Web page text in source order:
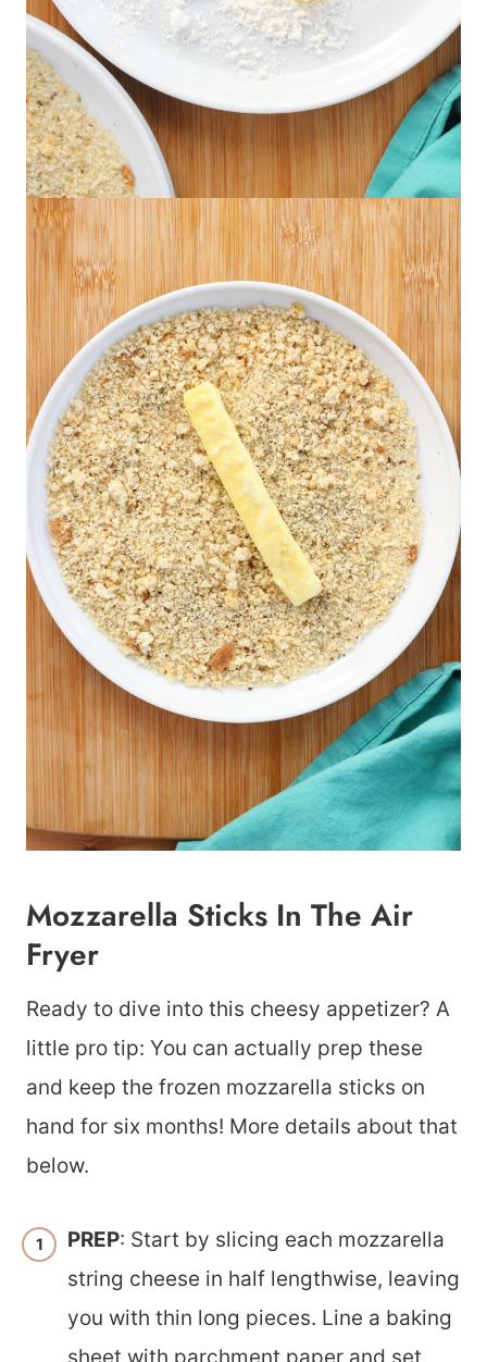
Mozzarella Sticks In The Air
Fryer
​Ready to dive into this cheesy appetizer? A
little pro tip: You can actually prep these
and keep the frozen mozzarella sticks on
hand for six months! More details about that
below.
PREP: Start by slicing each mozzarella
string cheese in half lengthwise, leaving
you with thin long pieces. Line a baking